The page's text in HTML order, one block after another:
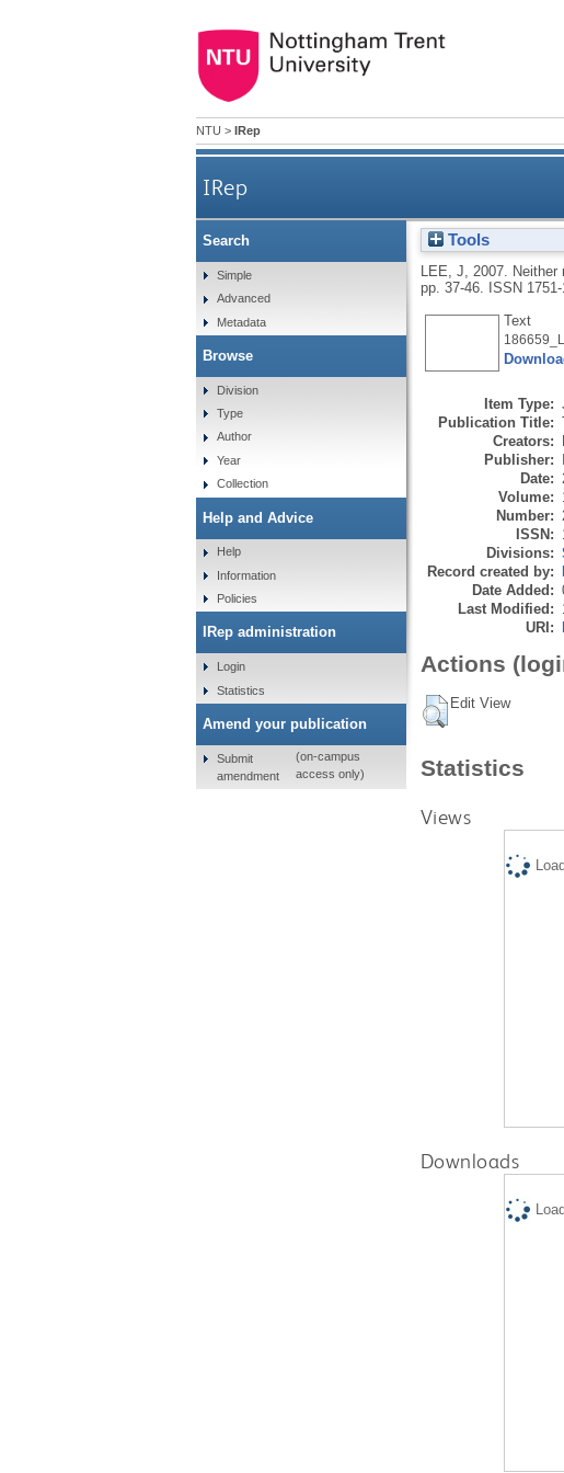
NTU > IRep
IRep
Tools
LEE, J 2007. Neither
pp. 37-46.
ISSN
Text
Item Type:
Publication Title:
Creators:
Publisher:
Date:
Volume:
Number:
ISSN:
Divisions:
Record created by:
Date Added:
Last Modified:
URI:
Actions
Edit View
Statistics
Views
Downloads
Search
Simple
Advanced
Metadata
Browse
Division
Type
Author
Year
Collection
Help and Advice
Help
Information
Policies
IRep administration
Login
Statistics
Amend your publication
Submit
amendment
(on-campus
access only)